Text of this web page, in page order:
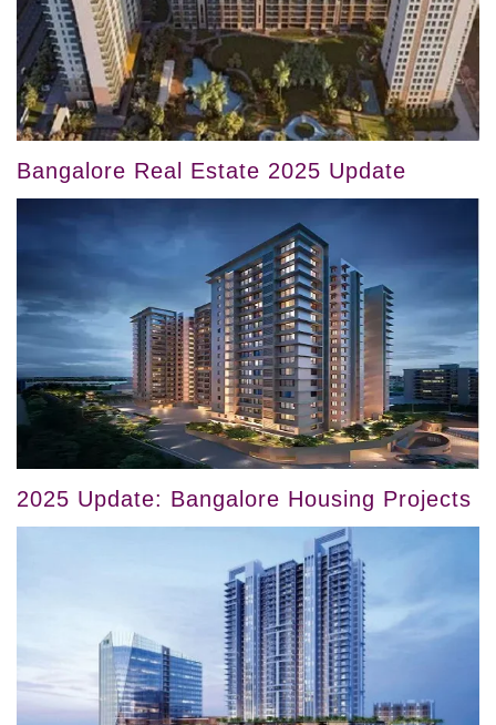
Bangalore Real Estate 2025 Update
2025 Update: Bangalore Housing Projects